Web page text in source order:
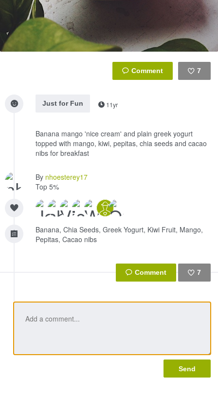
7
Just for Fun
11yr
Banana mango 'nice cream' and plain greek yogurt
topped with mango, kiwi, pepitas, chia seeds and cacao
nibs for breakfast
By nhoesterey17
Top 5%
Banana, Chia Seeds, Greek Yogurt, Kiwi Fruit, Mango,
Pepitas, Cacao nibs
7